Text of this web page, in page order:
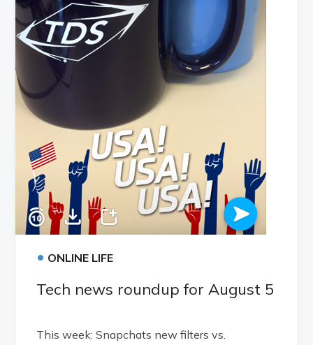
• ONLINE LIFE
Tech news roundup for August 5
This week: Snapchats new filters vs.